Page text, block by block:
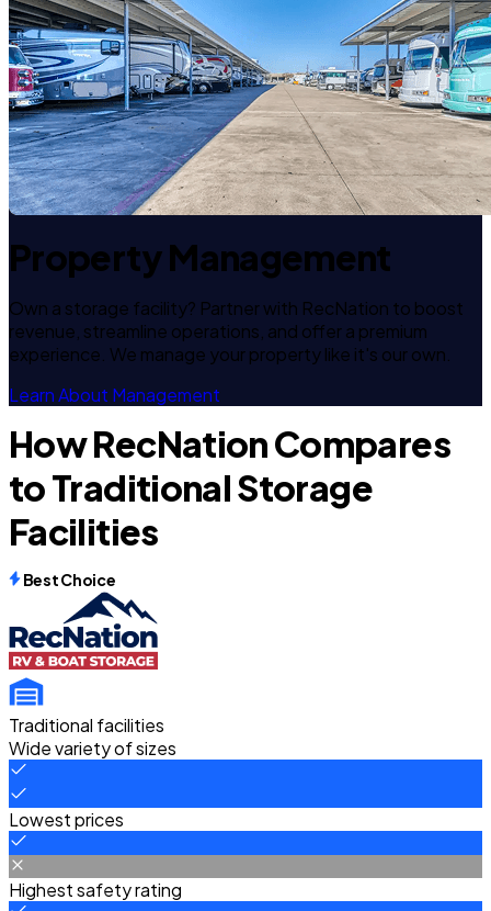
Property Management
Own a storage facility? Partner with RecNation to boost
revenue, streamline operations, and offer a premium
experience. We manage your property like it's our own.
Learn About Management
How RecNation Compares
to Traditional Storage
Facilities
Best Choice
Traditional facilities
Wide variety of sizes
Lowest prices
Highest safety rating